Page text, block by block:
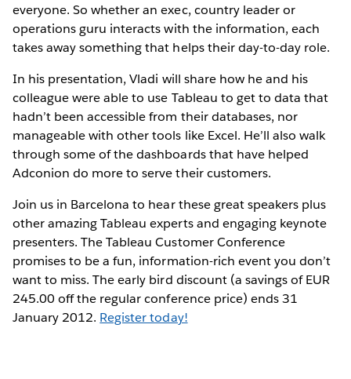
everyone. So whether an exec, country leader or
operations guru interacts with the information, each
takes away something that helps their day-to-day role.
In his presentation, Vladi will share how he and his
colleague were able to use Tableau to get to data that
hadn’t been accessible from their databases, nor
manageable with other tools like Excel. He’ll also walk
through some of the dashboards that have helped
Adconion do more to serve their customers.
Join us in Barcelona to hear these great speakers plus
other amazing Tableau experts and engaging keynote
presenters. The Tableau Customer Conference
promises to be a fun, information-rich event you don’t
want to miss. The early bird discount (a savings of EUR
245.00 off the regular conference price) ends 31
January 2012. Register today!